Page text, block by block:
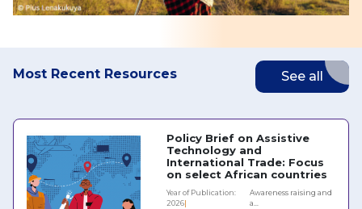
Most Recent Resources See all
Policy Brief on Assistive
Technology and
International Trade: Focus
on select African countries
Year of Publication:
2026
Awareness raising and
a...